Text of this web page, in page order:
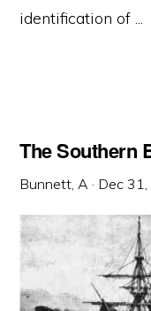
identification of ...
The Southern
Bunnett, A · Dec